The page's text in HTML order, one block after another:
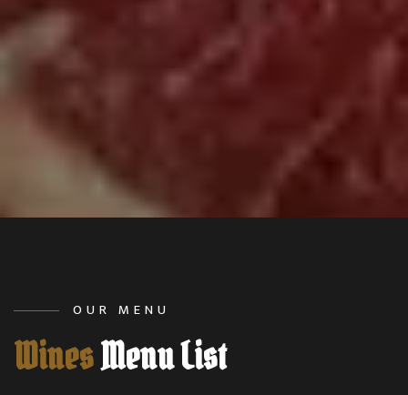
OUR MENU
WinesMenu List